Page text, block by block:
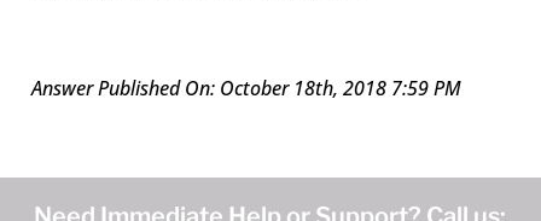
Answer Published On: October 18th, 2018 7:59 PM